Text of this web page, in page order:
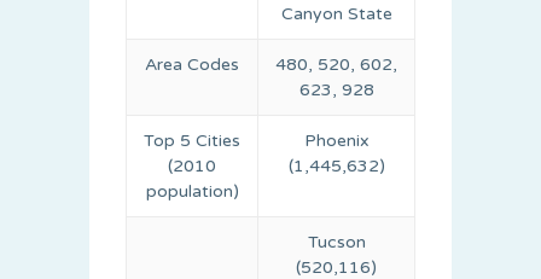
Canyon State
Area Codes
480, 520, 602,
623, 928
Top 5 Cities
(2010
population)
Phoenix
(1,445,632)
Tucson
(520,116)